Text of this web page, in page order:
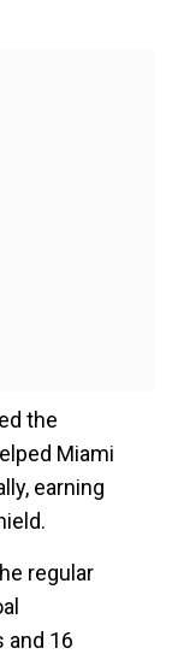
the
Miami
earning
regular
and 16